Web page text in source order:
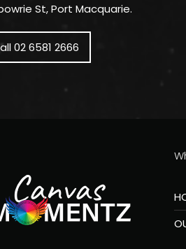
St, Port Macquarie.
02 6581 2666